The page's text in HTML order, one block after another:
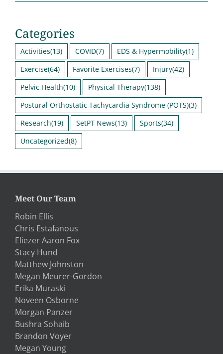
Categories
Activities(13) COVID(7) EDS & Hypermobility(1)
Exercise(64) Favorite Exercises(7) Injury(42)
Pelvic Health(10) Physical Therapy(138)
Postural Orthostatic Tachycardia Syndrome (POTS)(3)
Research(19) SetPT News(13) Sports(34)
Uncategorized(8)
Meet Our Team
Robin Ellis
Chris Estafanous
Eliezer Aaron Fox
Stacy Hund
Matthew Johnston
Megan Meurer-Gordon
Erika Muraski
Noveen Osborne
Morgan Panzer
Bushra Sohaib
Brandon Voyer
Megan Young